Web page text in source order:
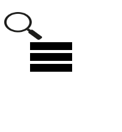
Menu